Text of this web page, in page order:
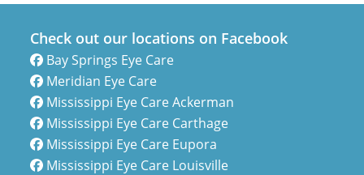
Check out our locations on Facebook
Bay Springs Eye Care
Meridian Eye Care
Mississippi Eye Care Ackerman
Mississippi Eye Care Carthage
Mississippi Eye Care Eupora
Mississippi Eye Care Louisville